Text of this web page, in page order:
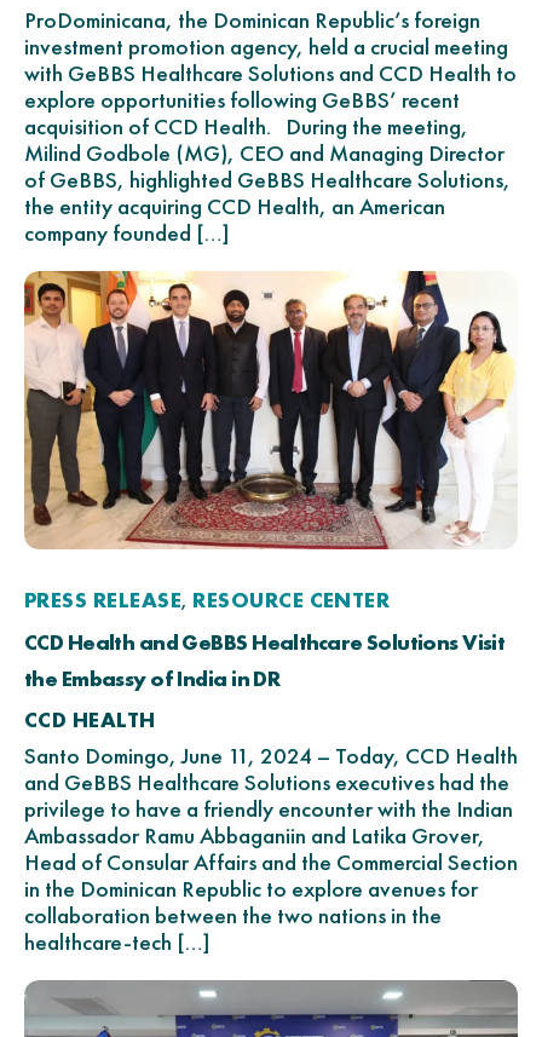
ProDominicana, the Dominican Republic’s foreign
investment promotion agency, held a crucial meeting
with GeBBS Healthcare Solutions and CCD Health to
explore opportunities following GeBBS’ recent
acquisition of CCD Health. During the meeting,
Milind Godbole (MG), CEO and Managing Director
of GeBBS, highlighted GeBBS Healthcare Solutions,
the entity acquiring CCD Health, an American
company founded […]
PRESS RELEASE, RESOURCE CENTER
CCD Health and GeBBS Healthcare Solutions Visit
the Embassy of India in DR
CCD HEALTH
Santo Domingo, June 11, 2024 – Today, CCD Health
and GeBBS Healthcare Solutions executives had the
privilege to have a friendly encounter with the Indian
Ambassador Ramu Abbaganiin and Latika Grover,
Head of Consular Affairs and the Commercial Section
in the Dominican Republic to explore avenues for
collaboration between the two nations in the
healthcare-tech […]